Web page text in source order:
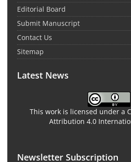
Editorial Board
Submit Manuscript
Contact Us
Sitemap
Latest News
This work is licensed under a
Attribution 4.0
Newsletter Subscription